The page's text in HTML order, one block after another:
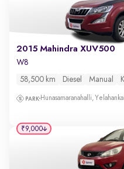
2015 Mahindra XUV500
W8
58,500 km Diesel Manual
Hunasamaranahalli, Yelahanka
₹9,000